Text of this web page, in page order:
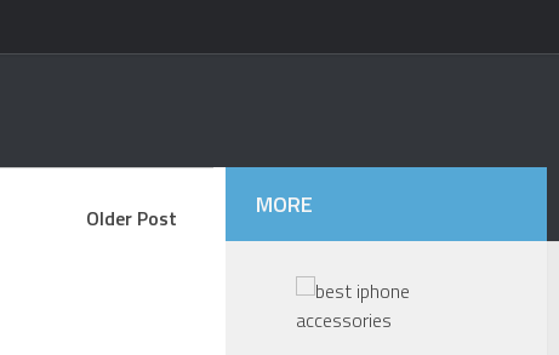
Older Post MORE